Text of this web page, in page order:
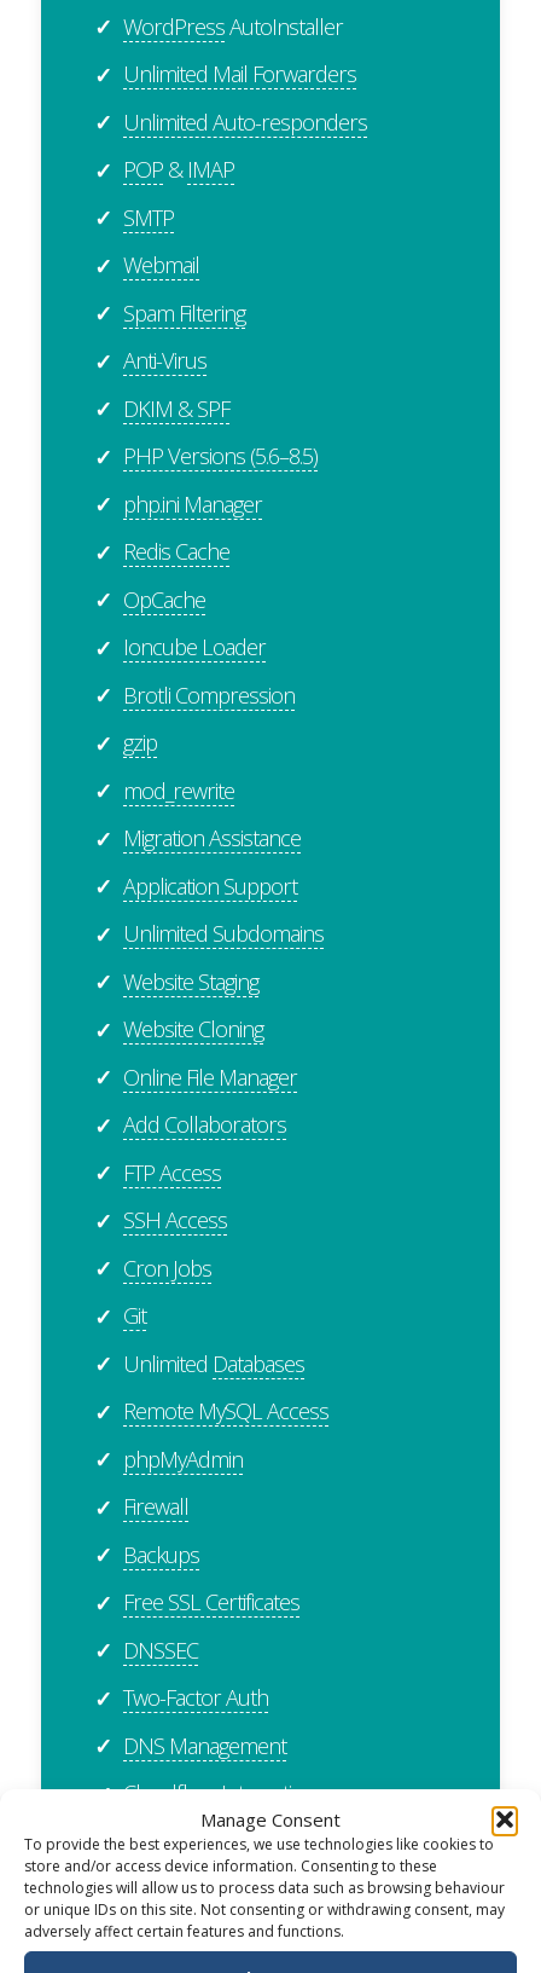
Manage Consent
To provide the best experiences, we use technologies like cookies to
store and/or access device information. Consenting to these
technologies will allow us to process data such as browsing behaviour
or unique IDs on this site. Not consenting or withdrawing consent, may
adversely affect certain features and functions.
✓ WordPressAutoInstaller
✓ Unlimited Mail Forwarders
✓ Unlimited Auto-responders
✓ POP & IMAP
✓ SMTP
✓ Webmail
✓ Spam Filtering
✓ Anti-Virus
✓ DKIM & SPF
✓ PHP Versions (5.6–8.5)
✓ php.ini Manager
✓ Redis Cache
✓ OpCache
✓ Ioncube Loader
✓ Brotli Compression
✓ gzip
✓ mod_rewrite
✓ Migration Assistance
✓ Application Support
✓ Unlimited Subdomains
✓ Website Staging
✓ Website Cloning
✓ Online File Manager
✓ Add Collaborators
✓ FTP Access
✓ SSH Access
✓ Cron Jobs
✓ Git
✓ Unlimited Databases
✓ Remote MySQL Access
✓ phpMyAdmin
✓ Firewall
✓ Backups
✓ Free SSL Certificates
✓ DNSSEC
✓ Two-Factor Auth
✓ DNS Management
✓ Cloudflare Integration
✓ cPanel Importer
✓ Plesk Importer
✓ ISO27001 Certified